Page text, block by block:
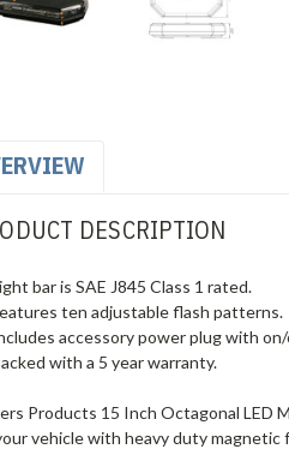
DESCRIPTION
bar is SAE J845 Class 1 rated.
ten adjustable flash patterns.
accessory power plug with
with a 5 year warranty.
Products 15 Inch Octagonal LED
vehicle with heavy duty